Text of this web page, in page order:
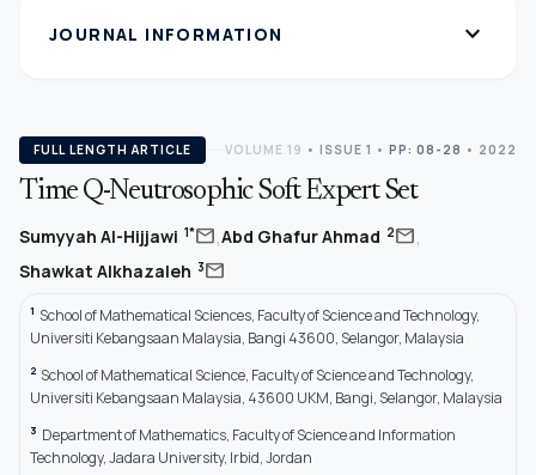
JOURNAL INFORMATION expand_more
FULL LENGTH ARTICLE VOLUME 19 • ISSUE 1 • PP: 08-28 • 2022
Time Q-Neutrosophic Soft Expert Set
Sumyyah Al-Hijjawi 1*mail,Abd Ghafur Ahmad 2mail,
Shawkat Alkhazaleh 3mail
1 School of Mathematical Sciences, Faculty of Science and Technology,
Universiti Kebangsaan Malaysia, Bangi 43600, Selangor, Malaysia
2 School of Mathematical Science, Faculty of Science and Technology,
Universiti Kebangsaan Malaysia, 43600 UKM, Bangi, Selangor, Malaysia
3 Department of Mathematics, Faculty of Science and Information
Technology, Jadara University, Irbid, Jordan